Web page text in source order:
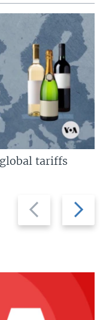
Previous
slide
Next
slide
tariffs